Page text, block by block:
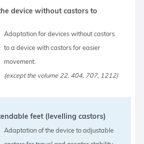
device without castors to
Adaptation for devices without castors
to a device with castors for easier
movement.
(except the volume 22, 404, 707, 1212)
feet (levelling castors)
Adaptation of the device to adjustable